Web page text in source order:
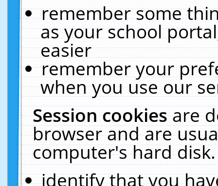
remember some
as your school
easier
remember your
when you use our
Session cookiesare
browser and are
computer's hard
identify that you